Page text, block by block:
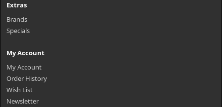
Extras
Brands
Specials
My Account
My Account
Order History
Wish List
Newsletter